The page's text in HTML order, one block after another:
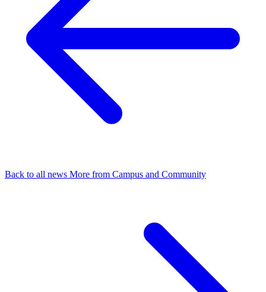
Back to all news More from Campus and Community